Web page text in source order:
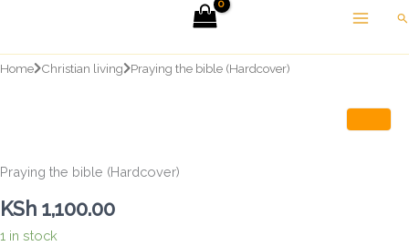
content
Home Christian living Praying the bible (Hardcover)
Praying the bible (Hardcover)
KSh 1,100.00
1 in stock